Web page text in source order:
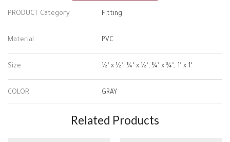
PRODUCT Category Fitting
Material PVC
Size ½" x ½", ¾" x ½", ¾" x ¾", 1" x 1"
COLOR GRAY
Related Products